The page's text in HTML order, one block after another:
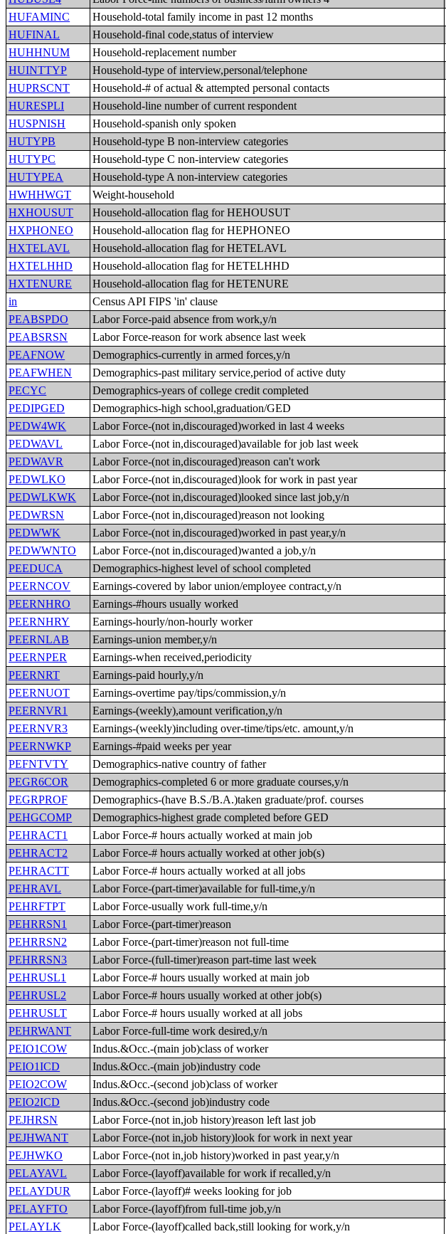
HUFAMINC
Household-total family income in past 12 months
HUFINAL
Household-final code,status of interview
HUHHNUM
Household-replacement number
HUINTTYP
Household-type of interview,personal/telephone
HUPRSCNT
Household-# of actual & attempted personal contacts
HURESPLI
Household-line number of current respondent
HUSPNISH
Household-spanish only spoken
HUTYPB
Household-type B non-interview categories
HUTYPC
Household-type C non-interview categories
HUTYPEA
Household-type A non-interview categories
HWHHWGT
Weight-household
HXHOUSUT
Household-allocation flag for HEHOUSUT
HXPHONEO
Household-allocation flag for HEPHONEO
HXTELAVL
Household-allocation flag for HETELAVL
HXTELHHD
Household-allocation flag for HETELHHD
HXTENURE
Household-allocation flag for HETENURE
in
Census API FIPS 'in' clause
PEABSPDO
Labor Force-paid absence from work,y/n
PEABSRSN
Labor Force-reason for work absence last week
PEAFNOW
Demographics-currently in armed forces,y/n
PEAFWHEN
Demographics-past military service,period of active duty
PECYC
Demographics-years of college credit completed
PEDIPGED
Demographics-high school,graduation/GED
PEDW4WK
Labor Force-(not in,discouraged)worked in last 4 weeks
PEDWAVL
Labor Force-(not in,discouraged)available for job last week
PEDWAVR
Labor Force-(not in,discouraged)reason can't work
PEDWLKO
Labor Force-(not in,discouraged)look for work in past year
PEDWLKWK
Labor Force-(not in,discouraged)looked since last job,y/n
PEDWRSN
Labor Force-(not in,discouraged)reason not looking
PEDWWK
Labor Force-(not in,discouraged)worked in past year,y/n
PEDWWNTO
Labor Force-(not in,discouraged)wanted a job,y/n
PEEDUCA
Demographics-highest level of school completed
PEERNCOV
Earnings-covered by labor union/employee contract,y/n
PEERNHRO
Earnings-#hours usually worked
PEERNHRY
Earnings-hourly/non-hourly worker
PEERNLAB
Earnings-union member,y/n
PEERNPER
Earnings-when received,periodicity
PEERNRT
Earnings-paid hourly,y/n
PEERNUOT
Earnings-overtime pay/tips/commission,y/n
PEERNVR1
Earnings-(weekly),amount verification,y/n
PEERNVR3
Earnings-(weekly)including over-time/tips/etc. amount,y/n
PEERNWKP
Earnings-#paid weeks per year
PEFNTVTY
Demographics-native country of father
PEGR6COR
Demographics-completed 6 or more graduate courses,y/n
PEGRPROF
Demographics-(have B.S./B.A.)taken graduate/prof. courses
PEHGCOMP
Demographics-highest grade completed before GED
PEHRACT1
Labor Force-# hours actually worked at main job
PEHRACT2
Labor Force-# hours actually worked at other job(s)
PEHRACTT
Labor Force-# hours actually worked at all jobs
PEHRAVL
Labor Force-(part-timer)available for full-time,y/n
PEHRFTPT
Labor Force-usually work full-time,y/n
PEHRRSN1
Labor Force-(part-timer)reason
PEHRRSN2
Labor Force-(part-timer)reason not full-time
PEHRRSN3
Labor Force-(full-timer)reason part-time last week
PEHRUSL1
Labor Force-# hours usually worked at main job
PEHRUSL2
Labor Force-# hours usually worked at other job(s)
PEHRUSLT
Labor Force-# hours usually worked at all jobs
PEHRWANT
Labor Force-full-time work desired,y/n
PEIO1COW
Indus.&Occ.-(main job)class of worker
PEIO1ICD
Indus.&Occ.-(main job)industry code
PEIO2COW
Indus.&Occ.-(second job)class of worker
PEIO2ICD
Indus.&Occ.-(second job)industry code
PEJHRSN
Labor Force-(not in,job history)reason left last job
PEJHWANT
Labor Force-(not in,job history)look for work in next year
PEJHWKO
Labor Force-(not in,job history)worked in past year,y/n
PELAYAVL
Labor Force-(layoff)available for work if recalled,y/n
PELAYDUR
Labor Force-(layoff)# weeks looking for job
PELAYFTO
Labor Force-(layoff)from full-time job,y/n
PELAYLK
Labor Force-(layoff)called back,still looking for work,y/n